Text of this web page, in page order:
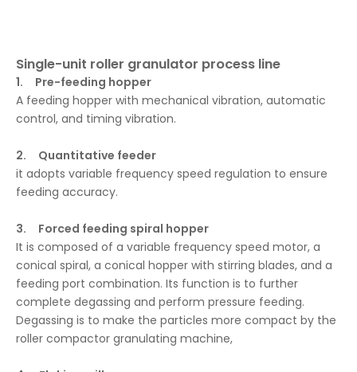
Single-unit roller granulator process line
1. Pre-feeding hopper
A feeding hopper with mechanical vibration, automatic
control, and timing vibration.
2. Quantitative feeder
it adopts variable frequency speed regulation to ensure
feeding accuracy.
3. Forced feeding spiral hopper
It is composed of a variable frequency speed motor, a
conical spiral, a conical hopper with stirring blades, and a
feeding port combination. Its function is to further
complete degassing and perform pressure feeding.
Degassing is to make the particles more compact by the
roller compactor granulating machine,